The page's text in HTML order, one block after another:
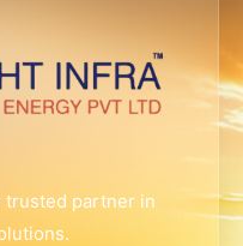
trusted partner in